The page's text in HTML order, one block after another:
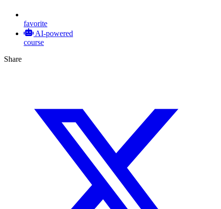
favorite
AI-powered
course
Share